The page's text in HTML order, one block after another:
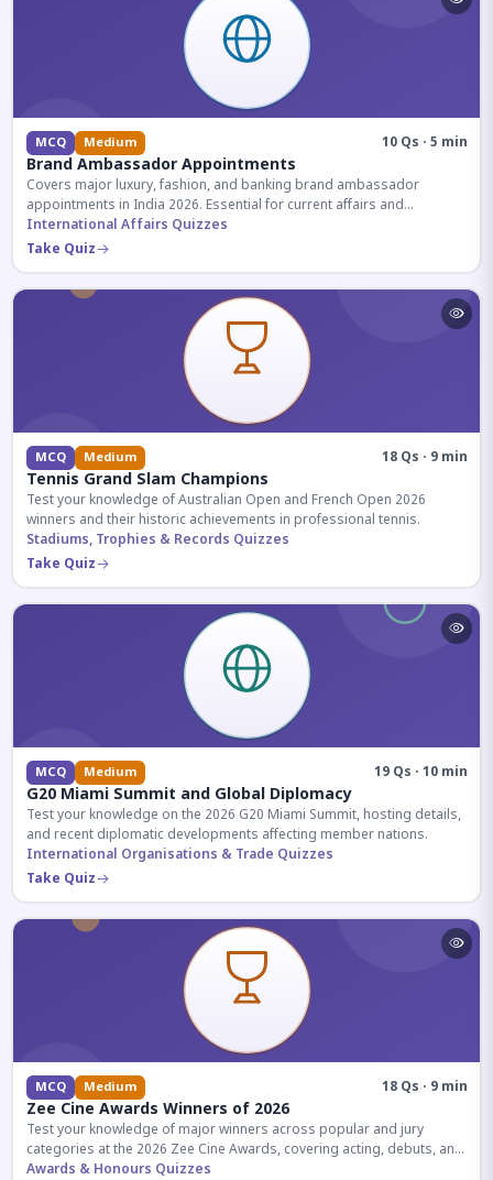
MCQ Medium 10 Qs · 5 min
Brand Ambassador Appointments
Covers major luxury, fashion, and banking brand ambassador
appointments in India 2026. Essential for current affairs and
corporate knowledge.
International Affairs Quizzes
Take Quiz
MCQ Medium 18 Qs · 9 min
Tennis Grand Slam Champions
Test your knowledge of Australian Open and French Open 2026
winners and their historic achievements in professional tennis.
Stadiums, Trophies & Records Quizzes
Take Quiz
MCQ Medium 19 Qs · 10 min
G20 Miami Summit and Global Diplomacy
Test your knowledge on the 2026 G20 Miami Summit, hosting details,
and recent diplomatic developments affecting member nations.
International Organisations & Trade Quizzes
Take Quiz
MCQ Medium 18 Qs · 9 min
Zee Cine Awards Winners of 2026
Test your knowledge of major winners across popular and jury
categories at the 2026 Zee Cine Awards, covering acting, debuts, and
more.
Awards & Honours Quizzes